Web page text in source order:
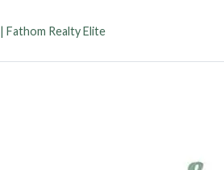
| Fathom Realty Elite